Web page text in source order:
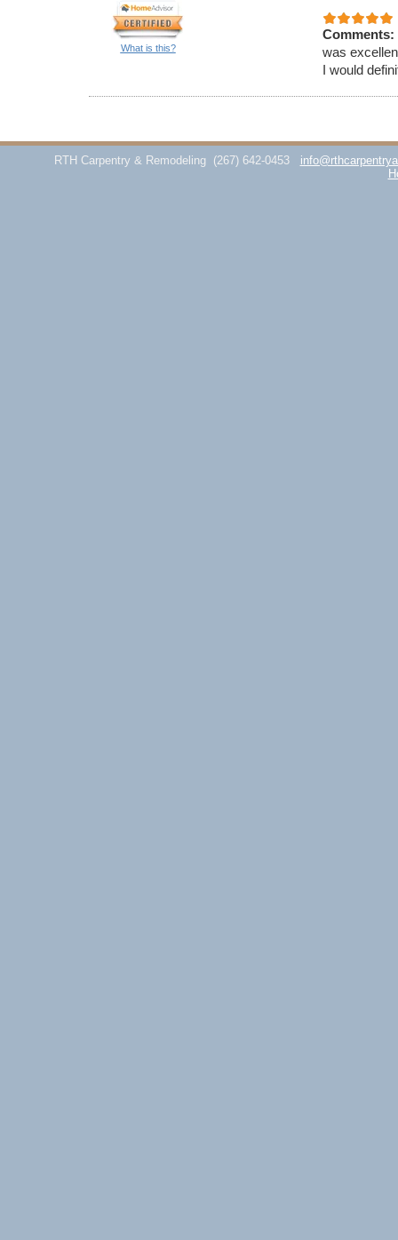
What is this?
Comments:
was
I would
RTH Carpentry & Remodeling (267) 642-0453